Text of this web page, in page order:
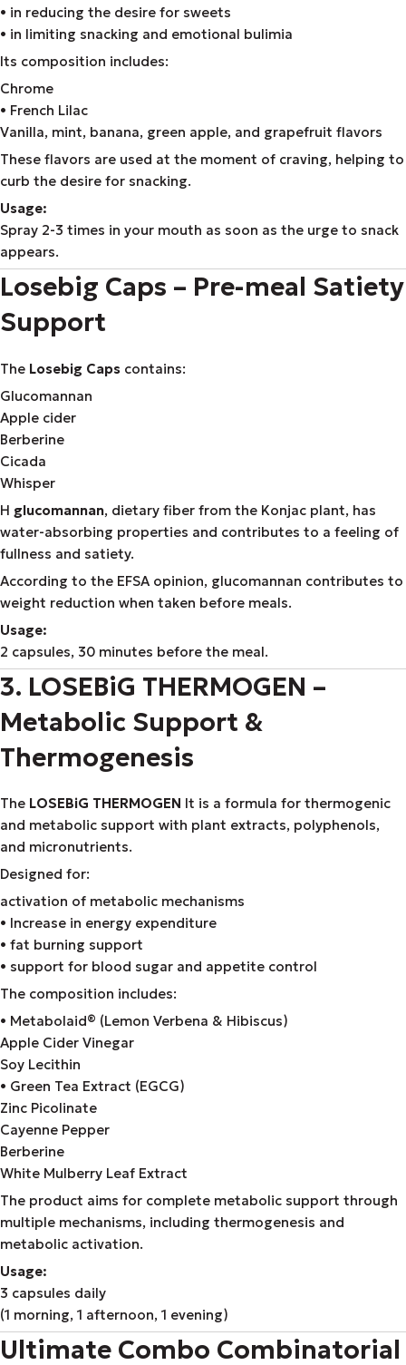
• in reducing the desire for sweets
• in limiting snacking and emotional bulimia
Its composition includes:
Chrome
• French Lilac
Vanilla, mint, banana, green apple, and grapefruit flavors
These flavors are used at the moment of craving, helping to
curb the desire for snacking.
Usage:
Spray 2-3 times in your mouth as soon as the urge to snack
appears.
Losebig Caps – Pre-meal Satiety
Support
The Losebig Caps contains:
Glucomannan
Apple cider
Berberine
Cicada
Whisper
Η glucomannan, dietary fiber from the Konjac plant, has
water-absorbing properties and contributes to a feeling of
fullness and satiety.
According to the EFSA opinion, glucomannan contributes to
weight reduction when taken before meals.
Usage:
2 capsules, 30 minutes before the meal.
3. LOSEBiG THERMOGEN –
Metabolic Support &
Thermogenesis
The LOSEBiG THERMOGEN It is a formula for thermogenic
and metabolic support with plant extracts, polyphenols,
and micronutrients.
Designed for:
activation of metabolic mechanisms
• Increase in energy expenditure
• fat burning support
• support for blood sugar and appetite control
The composition includes:
• Metabolaid® (Lemon Verbena & Hibiscus)
Apple Cider Vinegar
Soy Lecithin
• Green Tea Extract (EGCG)
Zinc Picolinate
Cayenne Pepper
Berberine
White Mulberry Leaf Extract
The product aims for complete metabolic support through
multiple mechanisms, including thermogenesis and
metabolic activation.
Usage:
3 capsules daily
(1 morning, 1 afternoon, 1 evening)
Ultimate Combo Combinatorial